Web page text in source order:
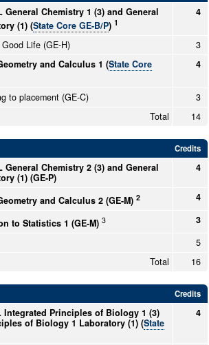
General Chemistry 1 (3) and General
(1) (State Core GE-B/P) 1
4
Life (GE-H)
3
and Calculus 1 (State Core
4
to placement (GE-C)
3
Total
14
Credits
General Chemistry 2 (3) and General
(1) (GE-P)
4
and Calculus 2 (GE-M) 2 4
to Statistics 1 (GE-M) 3
3
5
Total
16
Credits
Integrated Principles of Biology 1 (3)
of Biology 1 Laboratory (1) (State
4